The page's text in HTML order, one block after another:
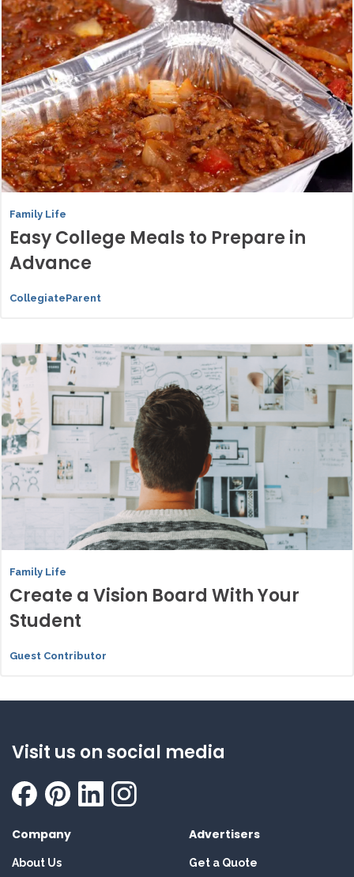
Family Life
Easy College Meals to Prepare in
Advance
CollegiateParent
Family Life
Create a Vision Board With Your
Student
Guest Contributor
Visit us on social media
Company
About Us
Advertisers
Get a Quote